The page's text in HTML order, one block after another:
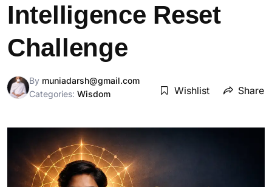
Intelligence Reset
Challenge
By muniadarsh@gmail.com
Categories: Wisdom Wishlist Share